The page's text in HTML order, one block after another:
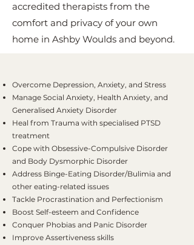
accredited therapists from the
comfort and privacy of your own
home in Ashby Woulds and beyond.
Overcome Depression, Anxiety, and Stress
Manage Social Anxiety, Health Anxiety, and
Generalised Anxiety Disorder
Heal from Trauma with specialised PTSD
treatment
Cope with Obsessive-Compulsive Disorder
and Body Dysmorphic Disorder
Address Binge-Eating Disorder/Bulimia and
other eating-related issues
Tackle Procrastination and Perfectionism
Boost Self-esteem and Confidence
Conquer Phobias and Panic Disorder
Improve Assertiveness skills